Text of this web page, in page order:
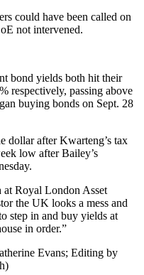
could have been called on
not intervened.
bond yields both hit their
respectively, passing above
buying bonds on Sept. 28
dollar after Kwarteng’s tax
low after Bailey’s
at Royal London Asset
the UK looks a mess and
step in and buy yields at
in order.”
Evans; Editing by